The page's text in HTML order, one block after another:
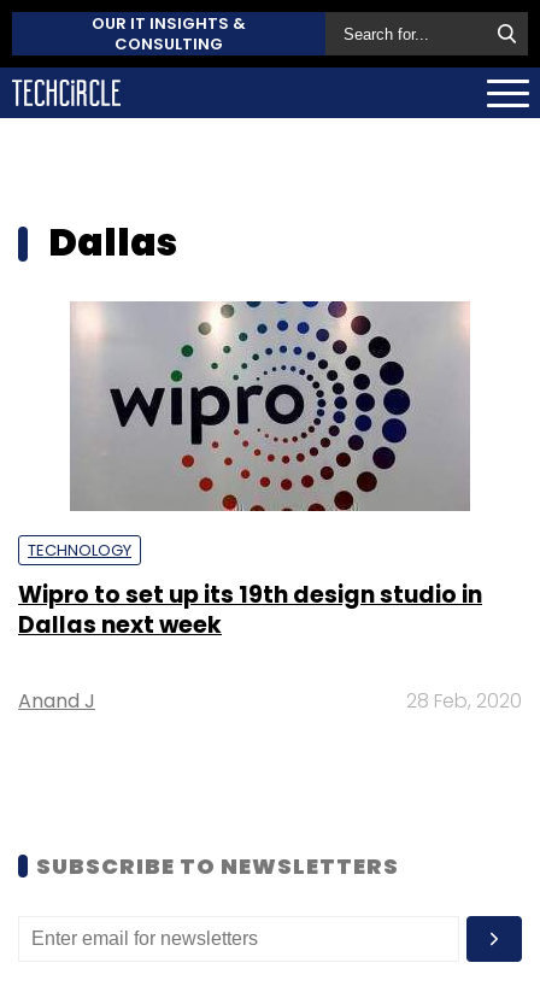
OUR IT INSIGHTS &
CONSULTING
Dallas
TECHNOLOGY
Wipro to set up its 19th design studio in
Dallas next week
Anand J 28 Feb, 2020
SUBSCRIBE TO NEWSLETTERS